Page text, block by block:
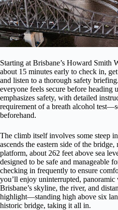
Starting at Brisbane’s Howard Smith
about 15 minutes early to check in,
and listen to a thorough safety
everyone feels secure before heading
emphasizes safety, with detailed
requirement of a breath alcohol
beforehand.
The climb itself involves some steep
ascends the eastern side of the bridge,
platform, about 262 feet above sea
designed to be safe and manageable
checking in frequently to ensure
you’ll enjoy uninterrupted, panoramic
Brisbane’s skyline, the river, and
highlight—standing high above six
historic bridge, taking it all in.